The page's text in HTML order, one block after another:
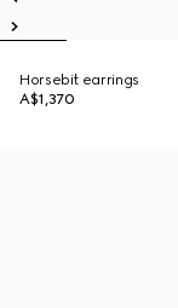
Horsebit earrings
A$1,370